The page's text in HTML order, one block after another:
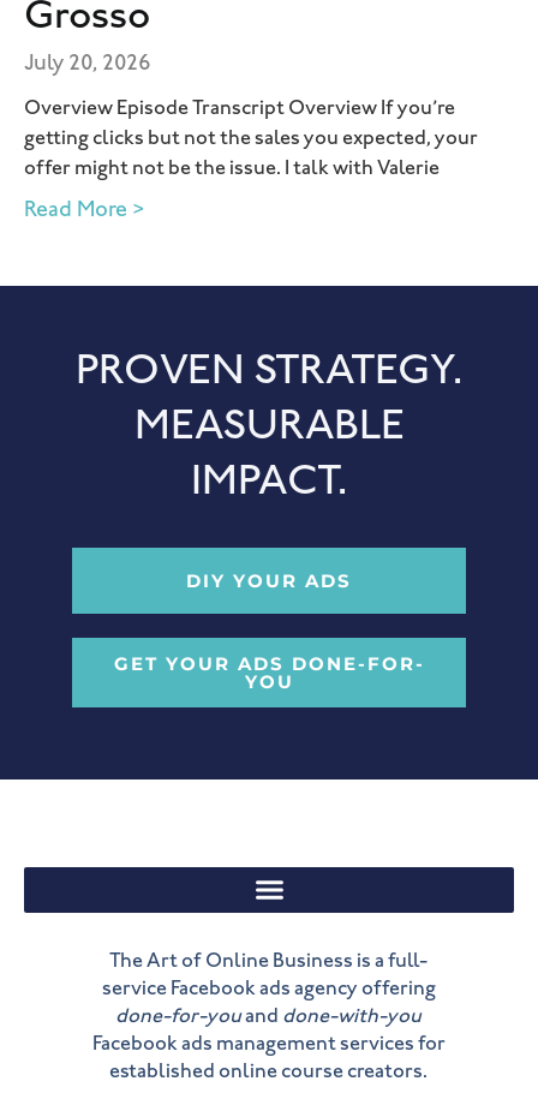
Grosso
July 20, 2026
Overview Episode Transcript Overview If you’re
getting clicks but not the sales you expected, your
offer might not be the issue. I talk with Valerie
Read More >
PROVEN STRATEGY.
MEASURABLE
IMPACT.
DIY YOUR ADS
GET YOUR ADS DONE-FOR-
YOU
The Art of Online Business is a full-
service Facebook ads agency offering
done-for-youand done-with-you
Facebook ads management services for
established online course creators.